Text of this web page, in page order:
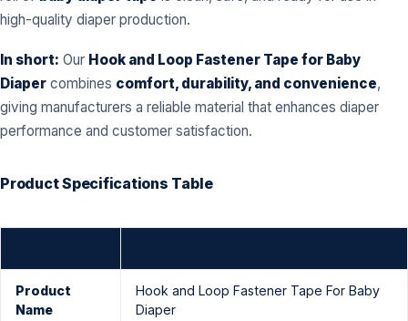
high-quality diaper production.
In short: Our Hook and Loop Fastener Tape for Baby
Diaper combines comfort, durability, and convenience,
giving manufacturers a reliable material that enhances diaper
performance and customer satisfaction.
Product Specifications Table
Product
Name
Hook and Loop Fastener Tape For Baby
Diaper